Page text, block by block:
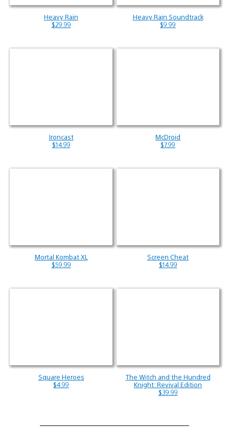
Heavy Rain
$29.99
Heavy Rain Soundtrack
$9.99
Ironcast
$14.99
McDroid
$7.99
Mortal Kombat XL
$59.99
Screen Cheat
$14.99
Square Heroes
$4.99
The Witch and the Hundred
Knight: Revival Edition
$39.99